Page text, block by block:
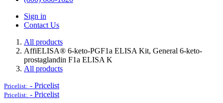
Sign in
Contact Us
All products
AffiELISA® 6-keto-PGF1a ELISA Kit, General 6-keto-
prostaglandin F1a ELISA K
All products
Pricelist: - Pricelist
Pricelist: - Pricelist